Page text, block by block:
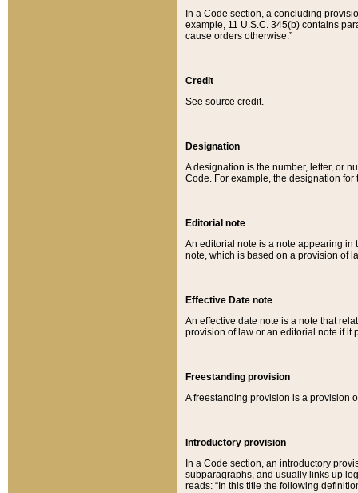
In a Code section, a concluding
example, 11 U.S.C. 345(b) contains
cause orders otherwise.”
Credit
See source credit.
Designation
A designation is the number, letter, or
Code. For example, the designation for
Editorial note
An editorial note is a note appearing in
note, which is based on a provision of
Effective Date note
An effective date note is a note that
provision of law or an editorial note if it
Freestanding provision
A freestanding provision is a provision
Introductory provision
In a Code section, an introductory
subparagraphs, and usually links up
reads: “In this title the following